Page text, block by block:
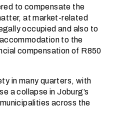
to compensate the
at market-related
occupied and also to
to the
compensation of R850
in many quarters, with
a collapse in Joburg’s
across the